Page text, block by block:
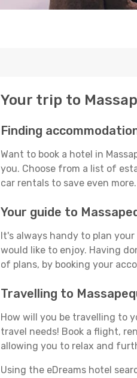
Your trip to
Finding
Want to book a hotel in
you. Choose from a list of
car rentals to save even
Your guide to
It's always handy to plan
would like to enjoy. Having
of plans, by booking your
Travelling to
How will you be travelling to
travel needs! Book a flight,
allowing you to relax and
Using the eDreams hotel